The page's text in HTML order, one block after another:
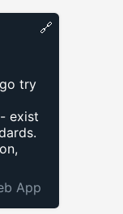
try
exist
App
🔗